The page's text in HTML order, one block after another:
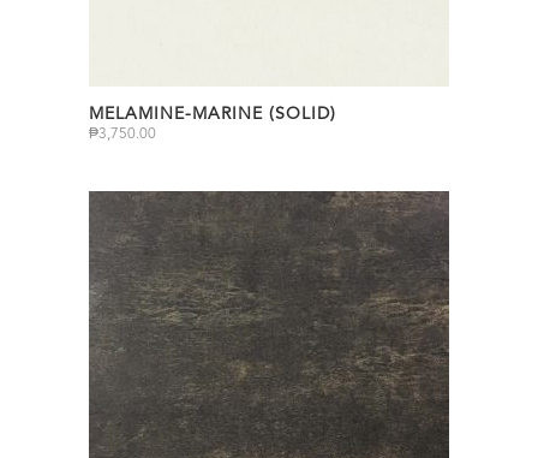
MELAMINE-MARINE (SOLID)
₱3,750.00